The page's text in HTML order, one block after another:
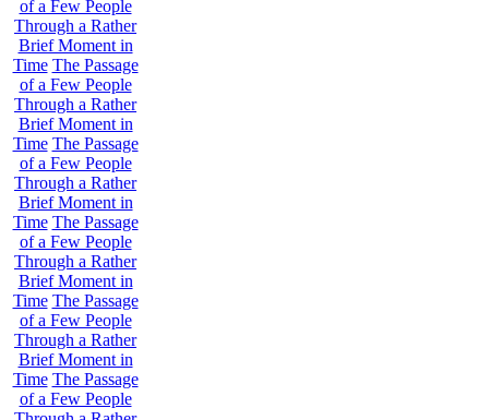
of a Few People
Through a Rather
Brief Moment in
Time The Passage
of a Few People
Through a Rather
Brief Moment in
Time The Passage
of a Few People
Through a Rather
Brief Moment in
Time The Passage
of a Few People
Through a Rather
Brief Moment in
Time The Passage
of a Few People
Through a Rather
Brief Moment in
Time The Passage
of a Few People